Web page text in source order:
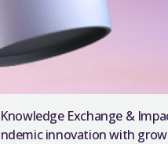
Exchange &
innovation with